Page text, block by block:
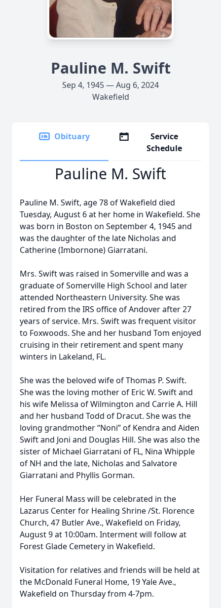
Pauline M. Swift
Sep 4, 1945 — Aug 6, 2024
Wakefield
Obituary
Service
Schedule
Pauline M. Swift
Pauline M. Swift, age 78 of Wakefield died
Tuesday, August 6 at her home in Wakefield. She
was born in Boston on September 4, 1945 and
was the daughter of the late Nicholas and
Catherine (Imbornone) Giarratani.
Mrs. Swift was raised in Somerville and was a
graduate of Somerville High School and later
attended Northeastern University. She was
retired from the IRS office of Andover after 27
years of service. Mrs. Swift was frequent visitor
to Foxwoods. She and her husband Tom enjoyed
cruising in their retirement and spent many
winters in Lakeland, FL.
She was the beloved wife of Thomas P. Swift.
She was the loving mother of Eric W. Swift and
his wife Melissa of Wilmington and Carrie A. Hill
and her husband Todd of Dracut. She was the
loving grandmother “Noni” of Kendra and Aiden
Swift and Joni and Douglas Hill. She was also the
sister of Michael Giarratani of FL, Nina Whipple
of NH and the late, Nicholas and Salvatore
Giarratani and Phyllis Gorman.
Her Funeral Mass will be celebrated in the
Lazarus Center for Healing Shrine /St. Florence
Church, 47 Butler Ave., Wakefield on Friday,
August 9 at 10:00am. Interment will follow at
Forest Glade Cemetery in Wakefield.
Visitation for relatives and friends will be held at
the McDonald Funeral Home, 19 Yale Ave.,
Wakefield on Thursday from 4-7pm.